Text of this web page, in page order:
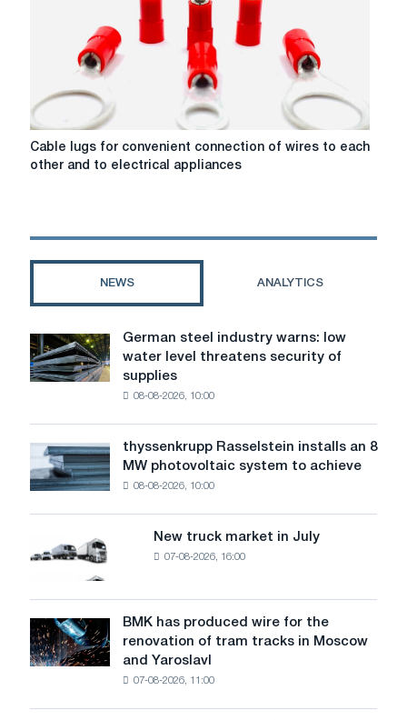
Cable
lugs
of
other
to
electrical
Cable lugs for convenient connection of wires to each
other and to electrical appliances
NEWS ANALYTICS
German
steel
industry
level
threatens
security
of
German steel industry warns: low
water level threatens security of
supplies
08-08-2026, 10:00
thyssenkrupp
Rasselstein
installs
MW
photovoltaic
to
achieve
decarbonization
goals
thyssenkrupp Rasselstein installs an 8
MW photovoltaic system to achieve
08-08-2026, 10:00
truck
in
July
New truck market in July
07-08-2026, 16:00
BMK
has
produced
BMK has produced wire for the
renovation of tram tracks in Moscow
and Yaroslavl
07-08-2026, 11:00